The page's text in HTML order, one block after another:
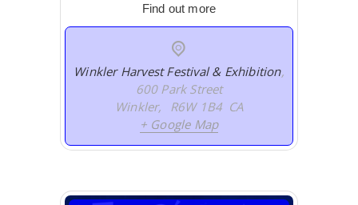
Find out more
Winkler Harvest Festival & Exhibition,
600 Park Street
Winkler, R6W 1B4 CA
+ Google Map